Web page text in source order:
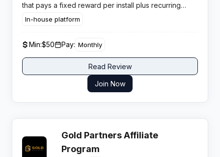
that pays a fixed reward per install plus recurring
subscription based commissions, giving publishers a
In-house platform
Min:$50 Pay: Monthly
Read Review
Join Now
Gold Partners Affiliate
Program